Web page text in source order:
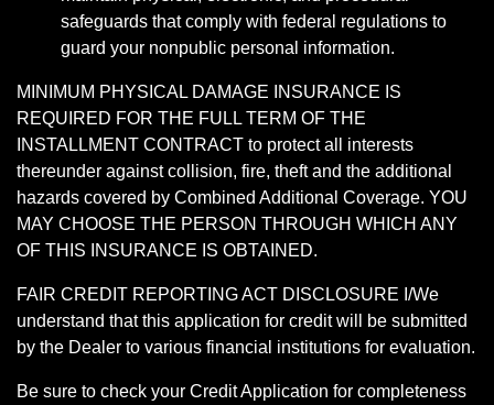
safeguards that comply with federal regulations to
guard your nonpublic personal information.
MINIMUM PHYSICAL DAMAGE INSURANCE IS
REQUIRED FOR THE FULL TERM OF THE
INSTALLMENT CONTRACT to protect all interests
thereunder against collision, fire, theft and the additional
hazards covered by Combined Additional Coverage. YOU
MAY CHOOSE THE PERSON THROUGH WHICH ANY
OF THIS INSURANCE IS OBTAINED.
FAIR CREDIT REPORTING ACT DISCLOSURE I/We
understand that this application for credit will be submitted
by the Dealer to various financial institutions for evaluation.
Be sure to check your Credit Application for completeness